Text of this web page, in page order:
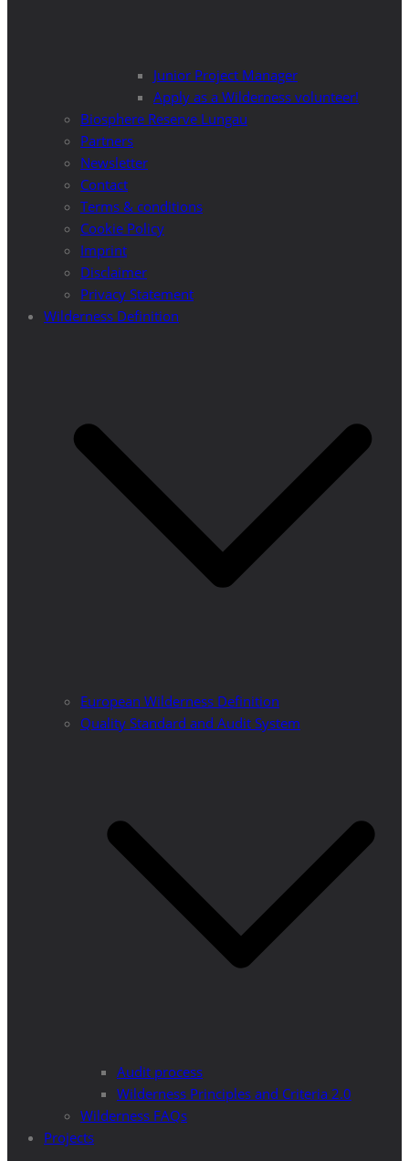
Junior Project Manager
Apply as a Wilderness volunteer!
Biosphere Reserve Lungau
Partners
Newsletter
Contact
Terms & conditions
Cookie Policy
Imprint
Disclaimer
Privacy Statement
Wilderness Definition
European Wilderness Definition
Quality Standard and Audit System
Audit process
Wilderness Principles and Criteria 2.0
Wilderness FAQs
Projects